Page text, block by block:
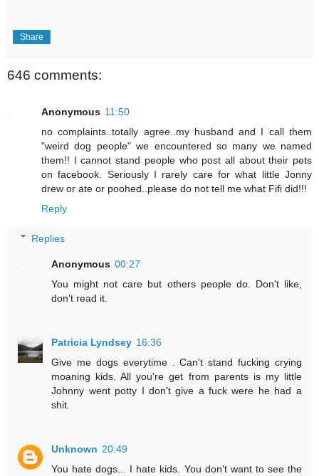
Share
646 comments:
Anonymous 11:50
no complaints..totally agree..my husband and I call them
"weird dog people" we encountered so many we named
them!! I cannot stand people who post all about their pets
on facebook. Seriously I rarely care for what little Jonny
drew or ate or poohed..please do not tell me what Fifi did!!!
Reply
Replies
Anonymous 00:27
You might not care but others people do. Don't like,
don't read it.
Patricia Lyndsey 16:36
Give me dogs everytime . Can't stand fucking crying
moaning kids. All you're get from parents is my little
Johnny went potty I don't give a fuck were he had a
shit.
Unknown 20:49
You hate dogs... I hate kids. You don't want to see the